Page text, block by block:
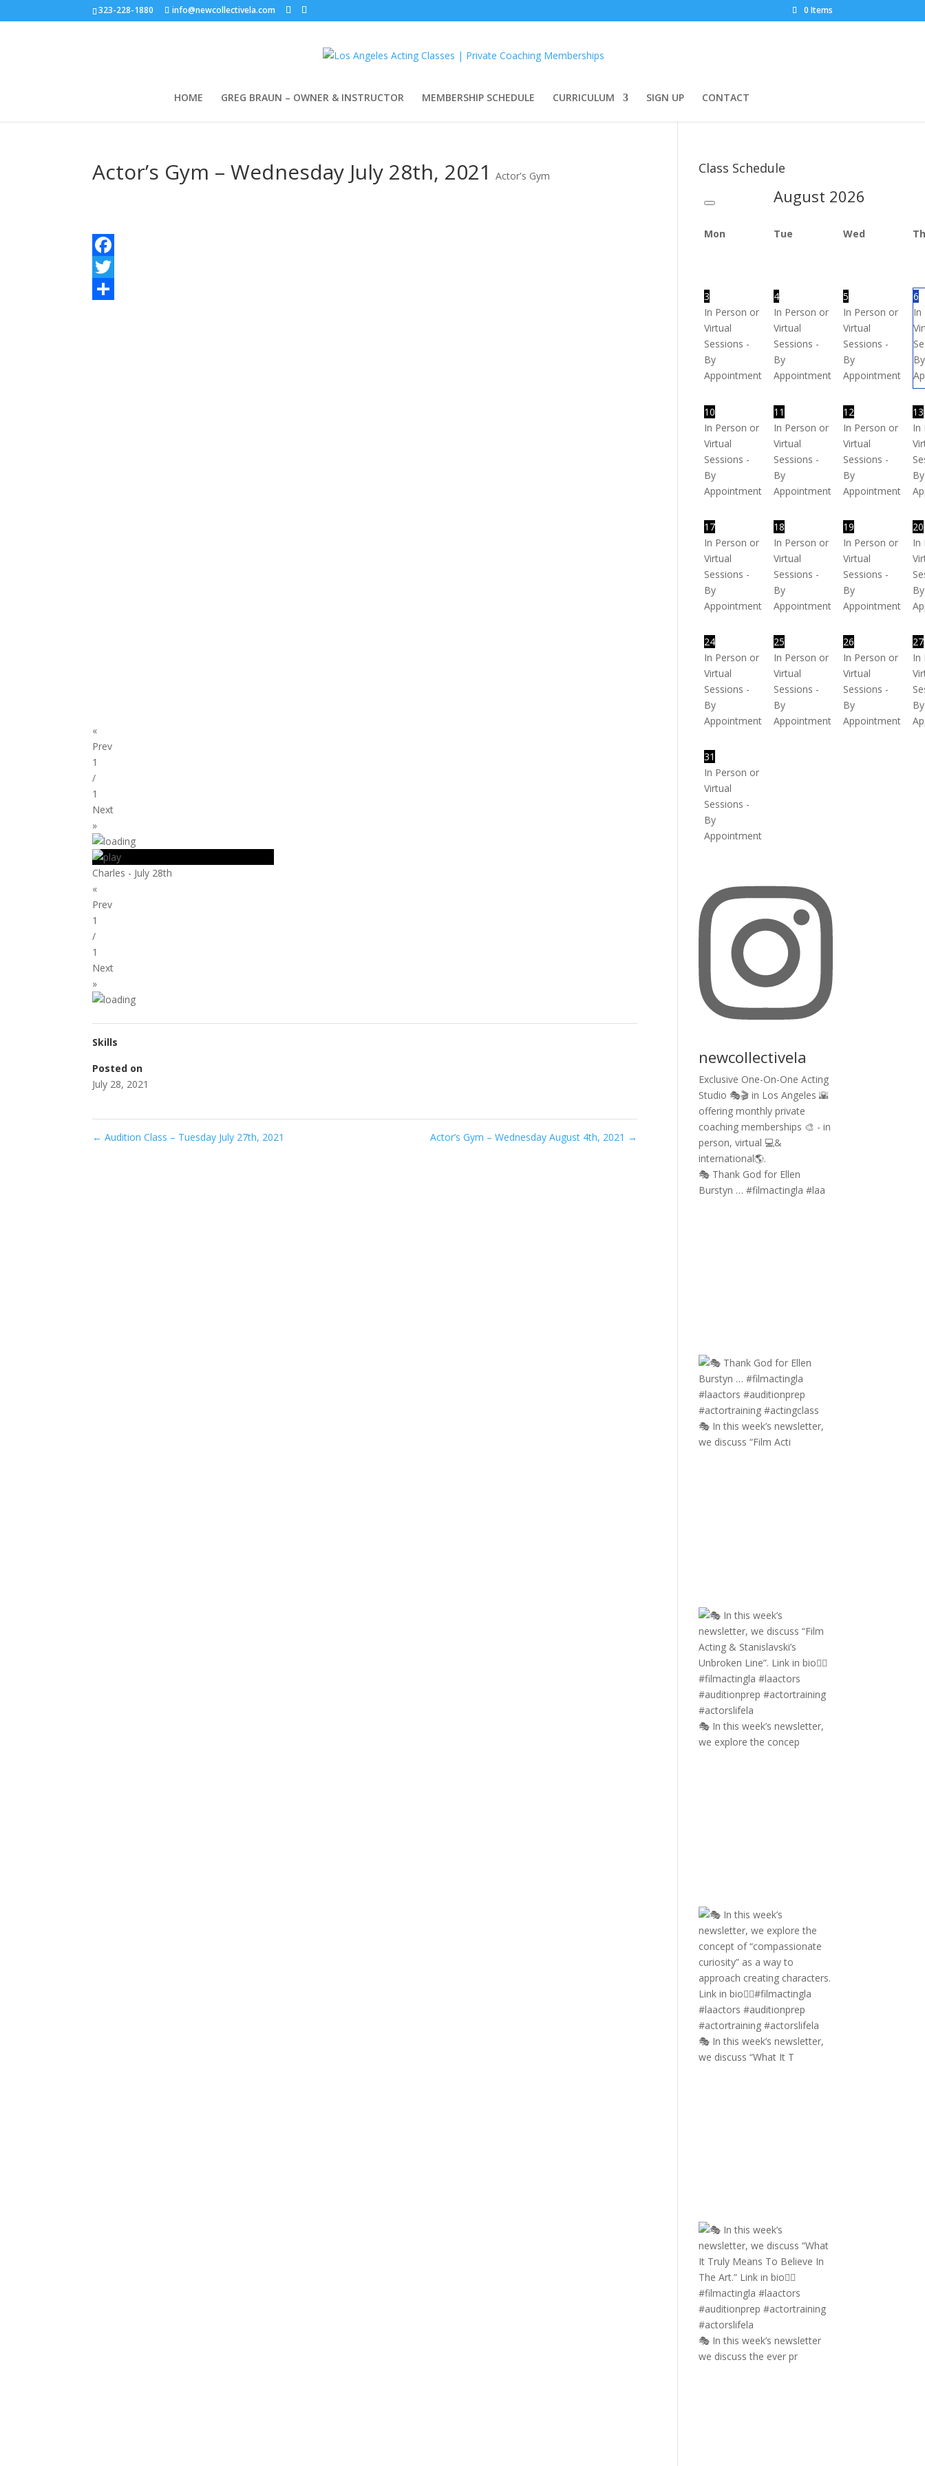
323-228-1880 info@newcollectivela.com 0 Items
HOME GREG BRAUN – OWNER & INSTRUCTOR MEMBERSHIP SCHEDULE CURRICULUM SIGN UP CONTACT
Actor’s Gym – Wednesday July 28th, 2021 Actor's Gym
Facebook
Twitter
«
Prev
1
/
1
Next
»
Charles - July 28th
«
Prev
1
/
1
Next
»
Skills
Posted on
July 28, 2021
← Audition Class – Tuesday July 27th, 2021 Actor’s Gym – Wednesday August 4th, 2021 →
Class Schedule
August 2026
Mon Tue Wed
3
In Person or
Virtual
Sessions -
By
Appointment
4
In Person or
Virtual
Sessions -
By
Appointment
5
In Person or
Virtual
Sessions -
By
Appointment
6
In
By
10
In Person or
Virtual
Sessions -
By
Appointment
11
In Person or
Virtual
Sessions -
By
Appointment
12
In Person or
Virtual
Sessions -
By
Appointment
13
In
By
17
In Person or
Virtual
Sessions -
By
Appointment
18
In Person or
Virtual
Sessions -
By
Appointment
19
In Person or
Virtual
Sessions -
By
Appointment
20
In
By
24
In Person or
Virtual
Sessions -
By
Appointment
25
In Person or
Virtual
Sessions -
By
Appointment
26
In Person or
Virtual
Sessions -
By
Appointment
27
In
By
31
In Person or
Virtual
Sessions -
By
Appointment
newcollectivela
Exclusive One-On-One Acting
Studio 🎭🎬 in Los Angeles 🌇
offering monthly private
coaching memberships 🎨 - in
person, virtual 💻&
international🌎.
🎭 Thank God for Ellen
Burstyn … #filmactingla #laa
🎭 In this week’s newsletter,
we discuss “Film Acti
🎭 In this week’s newsletter,
we explore the concep
🎭 In this week’s newsletter,
we discuss “What It T
🎭 In this week’s newsletter
we discuss the ever pr